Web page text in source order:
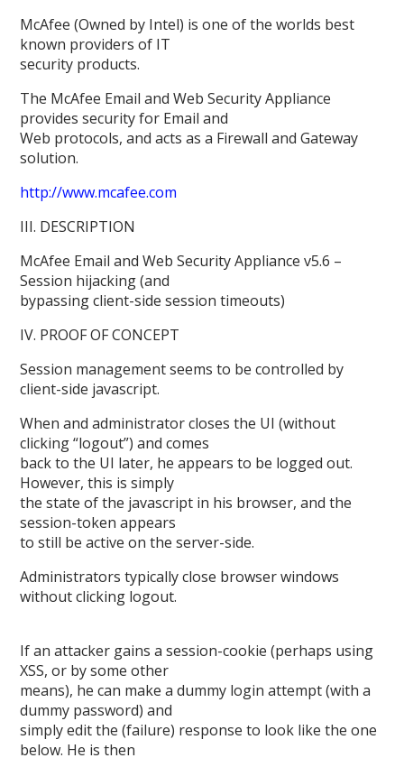
McAfee (Owned by Intel) is one of the worlds best
known providers of IT
security products.
The McAfee Email and Web Security Appliance
provides security for Email and
Web protocols, and acts as a Firewall and Gateway
solution.
http://www.mcafee.com
III. DESCRIPTION
McAfee Email and Web Security Appliance v5.6 –
Session hijacking (and
bypassing client-side session timeouts)
IV. PROOF OF CONCEPT
Session management seems to be controlled by
client-side javascript.
When and administrator closes the UI (without
clicking “logout”) and comes
back to the UI later, he appears to be logged out.
However, this is simply
the state of the javascript in his browser, and the
session-token appears
to still be active on the server-side.
Administrators typically close browser windows
without clicking logout.
If an attacker gains a session-cookie (perhaps using
XSS, or by some other
means), he can make a dummy login attempt (with a
dummy password) and
simply edit the (failure) response to look like the one
below. He is then